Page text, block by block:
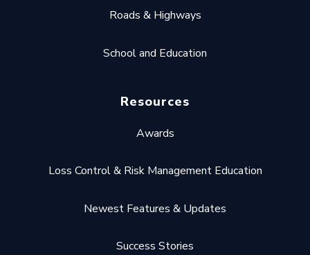
Roads & Highways
School and Education
Resources
Awards
Loss Control & Risk Management Education
Newest Features & Updates
Success Stories